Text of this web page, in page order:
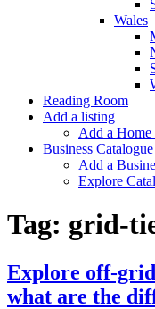
Wales
Reading Room
Add a listing
Add a
Business Catalogue
Add a
Explore
Tag: grid-
Explore off-
what are the